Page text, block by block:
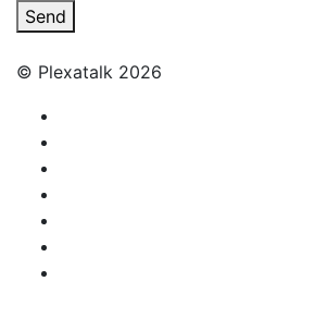
Send
© Plexatalk 2026